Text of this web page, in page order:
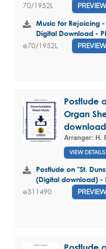
70/1952L PREVIEW
Music for Rejoicing
Digital Download -
e70/1952L PREVIEW
Postlude
Organ
Arranger: H.
VIEW DETAILS
Postlude on "St.
(Digital download) -
e311490 PREVIEW
Postlude